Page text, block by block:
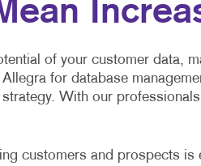
of your customer data,
for database
With our
customers and prospects